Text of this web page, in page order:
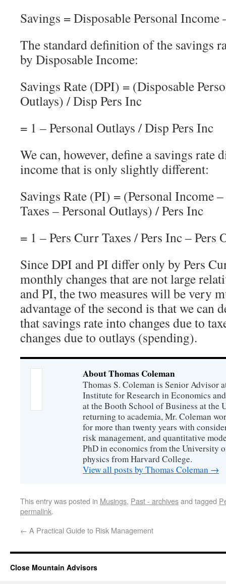
Savings = Disposable Personal Income
The standard definition of the savings
by Disposable Income:
Savings Rate (DPI) = (Disposable
Outlays) / Disp Pers Inc
= 1 – Personal Outlays / Disp Pers Inc
We can, however, define a savings rate
income that is only slightly different:
Savings Rate (PI) = (Personal Income
Taxes – Personal Outlays) / Pers Inc
= 1 – Pers Curr Taxes / Pers Inc – Pers
Since DPI and PI differ only by Pers
monthly changes that are not large
and PI, the two measures will be very
advantage of the second is that we can
that savings rate into changes due to
changes due to outlays (spending).
About Thomas Coleman
Thomas S. Coleman is Senior Advisor
Institute for Research in Economics
at the Booth School of Business at the
returning to academia, Mr. Coleman
for more than twenty years with
risk management, and quantitative
PhD in economics from the University
physics from Harvard College.
View all posts by Thomas Coleman →
This entry was posted in Musings, Past - archivesand tagged
permalink.
← A Practical Guide to Risk Management
Close Mountain Advisors